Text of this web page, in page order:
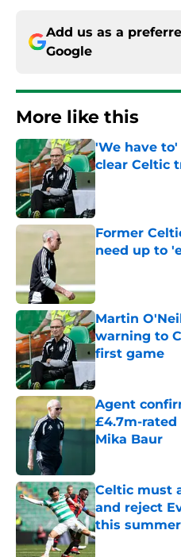
Add us as a
Google
More like this
'We have
clear Celtic
Former
need up to
Martin
warning to
first game
Agent
£4.7m-
Mika Baur
Celtic must
and reject
this summer
Published by on